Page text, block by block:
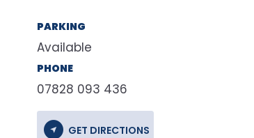
PARKING
Available
PHONE
07828 093 436
GET DIRECTIONS